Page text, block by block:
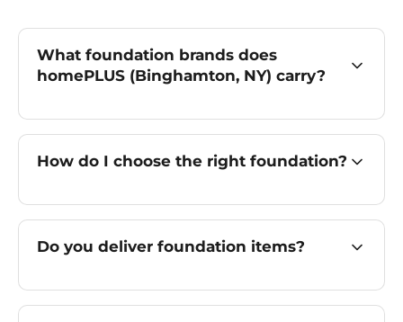
What foundation brands does
homePLUS (Binghamton, NY) carry?
How do I choose the right foundation?
Do you deliver foundation items?